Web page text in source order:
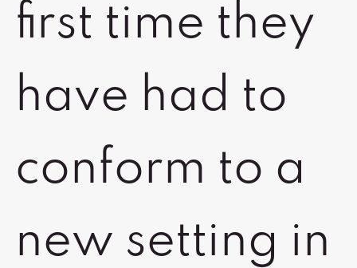
first time they
have had to
conform to a
new setting in